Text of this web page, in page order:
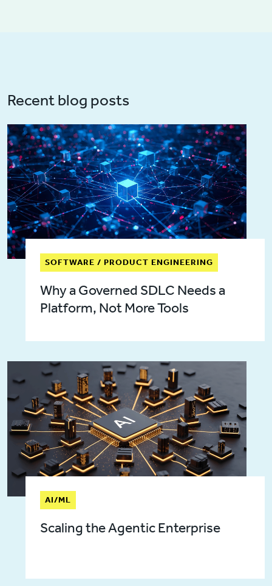
Recent blog posts
SOFTWARE / PRODUCT ENGINEERING
Why a Governed SDLC Needs a
Platform, Not More Tools
AI/ML
Scaling the Agentic Enterprise